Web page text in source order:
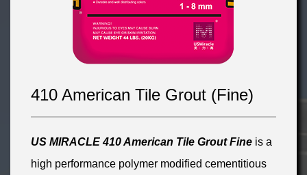
410 American Tile Grout (Fine)
US MIRACLE 410 American Tile Grout Fine is a
high performance polymer modified cementitious